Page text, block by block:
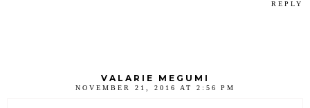
REPLY
VALARIE MEGUMI
NOVEMBER 21, 2016 AT 2:56 PM